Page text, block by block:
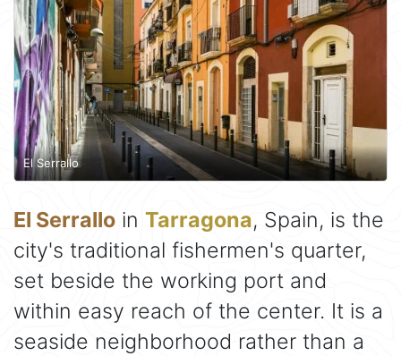
El Serrallo
El Serrallo in Tarragona, Spain, is the
city's traditional fishermen's quarter,
set beside the working port and
within easy reach of the center. It is a
seaside neighborhood rather than a